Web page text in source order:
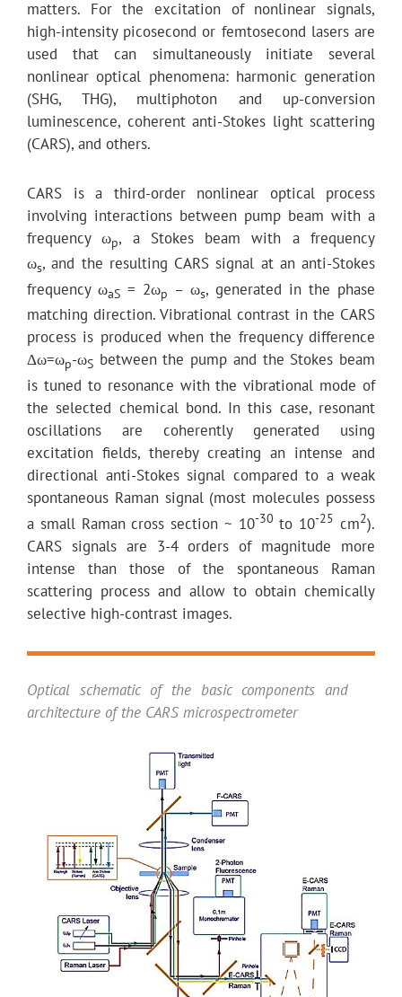
matters. For the excitation of nonlinear signals,
high-intensity picosecond or femtosecond lasers are
used that can simultaneously initiate several
nonlinear optical phenomena: harmonic generation
(SHG, THG), multiphoton and up-conversion
luminescence, coherent anti-Stokes light scattering
(CARS), and others.
CARS is a third-order nonlinear optical process
involving interactions between pump beam with a
frequency ωp, a Stokes beam with a frequency
ωs, and the resulting CARS signal at an anti-Stokes
frequency ωaS = 2ωp – ωs, generated in the phase
matching direction. Vibrational contrast in the CARS
process is produced when the frequency difference
Δω=ωp-ωS between the pump and the Stokes beam
is tuned to resonance with the vibrational mode of
the selected chemical bond. In this case, resonant
oscillations are coherently generated using
excitation fields, thereby creating an intense and
directional anti-Stokes signal compared to a weak
spontaneous Raman signal (most molecules possess
a small Raman cross section ~ 10-30 to 10-25 cm2).
CARS signals are 3-4 orders of magnitude more
intense than those of the spontaneous Raman
scattering process and allow to obtain chemically
selective high-contrast images.
Optical schematic of the basic components and
architecture of the CARS microspectrometer